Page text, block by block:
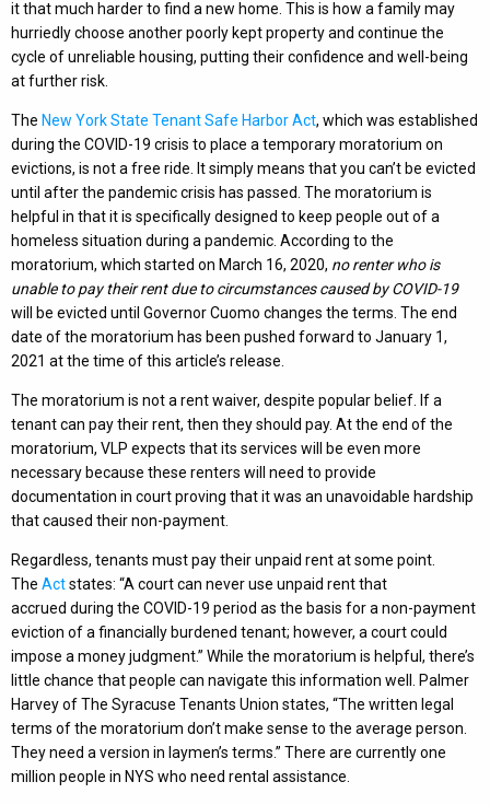
it that much harder to find a new home. This is how a family may
hurriedly choose another poorly kept property and continue the
cycle of unreliable housing, putting their confidence and well-being
at further risk.
The New York State Tenant Safe Harbor Act, which was established
during the COVID-19 crisis to place a temporary moratorium on
evictions, is not a free ride. It simply means that you can’t be evicted
until after the pandemic crisis has passed. The moratorium is
helpful in that it is specifically designed to keep people out of a
homeless situation during a pandemic. According to the
moratorium, which started on March 16, 2020, no renter who is
unable to pay their rent due to circumstances caused by COVID-19
will be evicted until Governor Cuomo changes the terms. The end
date of the moratorium has been pushed forward to January 1,
2021 at the time of this article’s release.
The moratorium is not a rent waiver, despite popular belief. If a
tenant can pay their rent, then they should pay. At the end of the
moratorium, VLP expects that its services will be even more
necessary because these renters will need to provide
documentation in court proving that it was an unavoidable hardship
that caused their non-payment.
Regardless, tenants must pay their unpaid rent at some point.
The Actstates: “A court can never use unpaid rent that
accrued during the COVID-19 period as the basis for a non-payment
eviction of a financially burdened tenant; however, a court could
impose a money judgment.” While the moratorium is helpful, there’s
little chance that people can navigate this information well. Palmer
Harvey of The Syracuse Tenants Union states, “The written legal
terms of the moratorium don’t make sense to the average person.
They need a version in laymen’s terms.” There are currently one
million people in NYS who need rental assistance.